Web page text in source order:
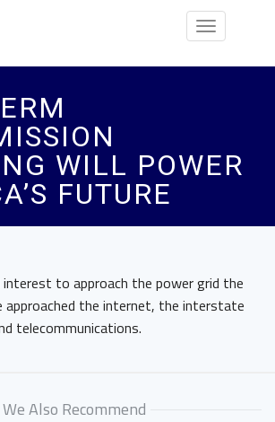
Toggle
WILL POWER
FUTURE
to approach the power grid the
approached the internet, the interstate
telecommunications.
We Also Recommend